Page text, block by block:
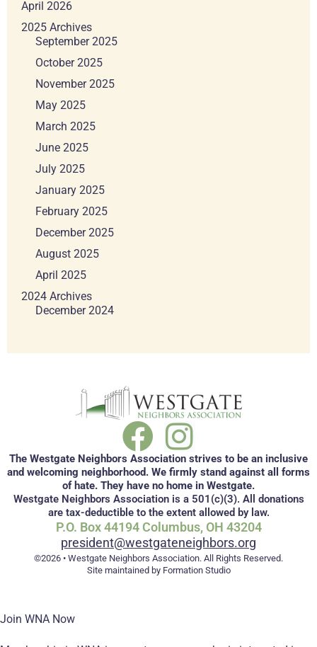
April 2026
2025 Archives
September 2025
October 2025
November 2025
May 2025
March 2025
June 2025
July 2025
January 2025
February 2025
December 2025
August 2025
April 2025
2024 Archives
December 2024
The Westgate Neighbors Association strives to be an inclusive
and welcoming neighborhood. We firmly stand against all forms
of hate. They have no home in Westgate.
Westgate Neighbors Association is a 501(c)(3). All donations
are tax-deductible to the extent allowed by law.
P.O. Box 44194 Columbus, OH 43204
president@westgateneighbors.org
©2026 • Westgate Neighbors Association. All Rights Reserved.
Site maintained by Formation Studio
Join WNA Now